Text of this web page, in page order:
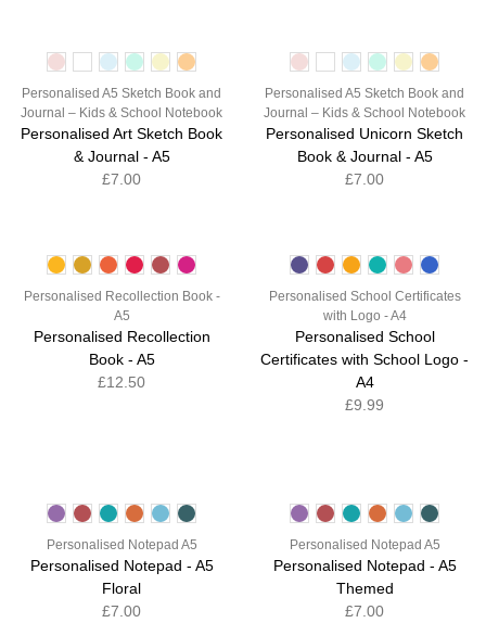
Personalised A5 Sketch Book and
Journal – Kids & School Notebook
Personalised Art Sketch Book
& Journal - A5
£7.00
Personalised A5 Sketch Book and
Journal – Kids & School Notebook
Personalised Unicorn Sketch
Book & Journal - A5
£7.00
Personalised Recollection Book -
A5
Personalised Recollection
Book - A5
£12.50
Personalised School Certificates
with Logo - A4
Personalised School
Certificates with School Logo -
A4
£9.99
Personalised Notepad A5
Personalised Notepad - A5
Floral
£7.00
Personalised Notepad A5
Personalised Notepad - A5
Themed
£7.00